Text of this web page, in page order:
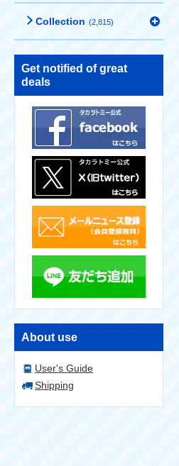
Collection (2,815)
Get notified of great
deals
About use
User's Guide
Shipping